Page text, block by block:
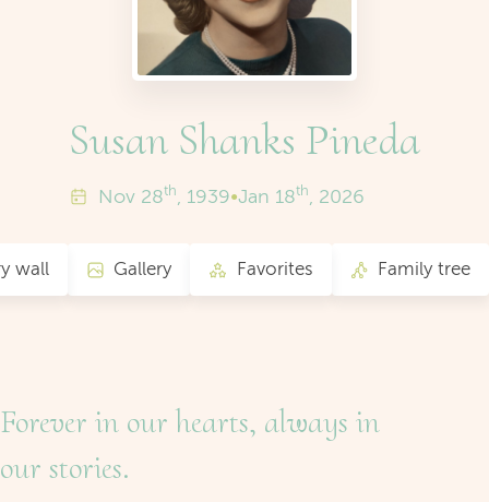
Susan Shanks Pineda
Nov 28th, 1939•Jan 18th, 2026
Gallery
wall Family tree
Favorites
Forever in our hearts, always in
our stories.